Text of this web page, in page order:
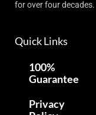
for over four decades.
Quick Links
100%
Guarantee
Privacy